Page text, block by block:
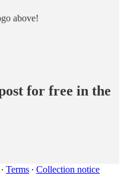
above!
for free in the
∙ Terms ∙ Collection notice